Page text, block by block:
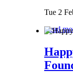
Tue 2
Read